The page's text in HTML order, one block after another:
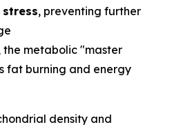
, preventing further
the metabolic "master
fat burning and energy
density and